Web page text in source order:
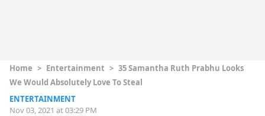
Home > Entertainment > 35 Samantha Ruth Prabhu Looks
We Would Absolutely Love To Steal
ENTERTAINMENT
Nov 03, 2021 at 03:29 PM